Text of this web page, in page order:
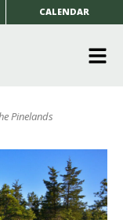
CALENDAR
Pinelands